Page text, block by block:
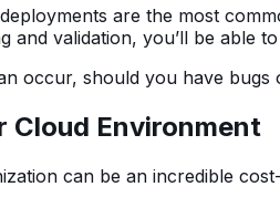
are the most
and validation, you’ll be
occur, should you have
Cloud Environment
can be an incredible